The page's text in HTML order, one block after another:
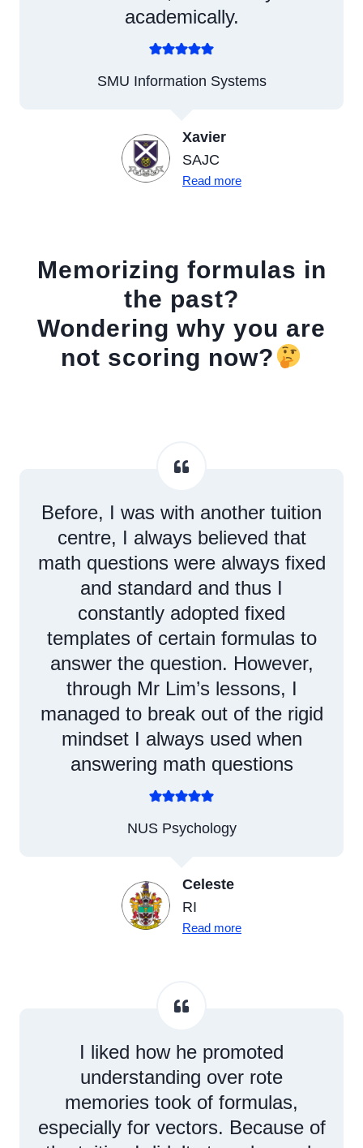
academically.
SMU Information Systems
Xavier
SAJC
Read more
Memorizing formulas in
the past?
Wondering why you are
not scoring now?
Before, I was with another tuition
centre, I always believed that
math questions were always fixed
and standard and thus I
constantly adopted fixed
templates of certain formulas to
answer the question. However,
through Mr Lim’s lessons, I
managed to break out of the rigid
mindset I always used when
answering math questions
NUS Psychology
Celeste
RI
Read more
I liked how he promoted
understanding over rote
memories took of formulas,
especially for vectors. Because of